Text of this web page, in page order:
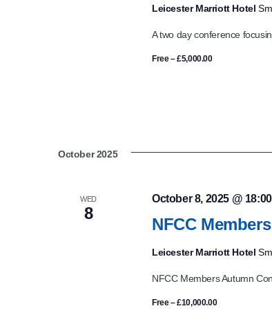
Leicester Marriott Hotel
A two day conference
Free – £5,000.00
October 2025
WED
8
NFCC
October 8, 2025 @ 18:00
Leicester Marriott Hotel
NFCC Members Autumn
Free – £10,000.00